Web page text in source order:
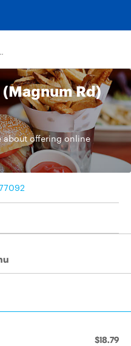
Rd)
Rd)
about offering online
$18.79